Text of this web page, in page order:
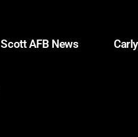
Scott AFB News